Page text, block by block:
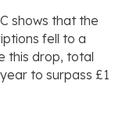
shows that the
fell to a
this drop, total
to surpass £1